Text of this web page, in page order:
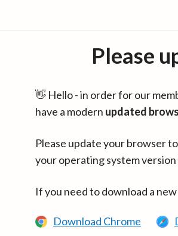
Please
👋 Hello - in order for our
have a modern updated
Please update your browser
your operating system
If you need to download a
Download Chrome